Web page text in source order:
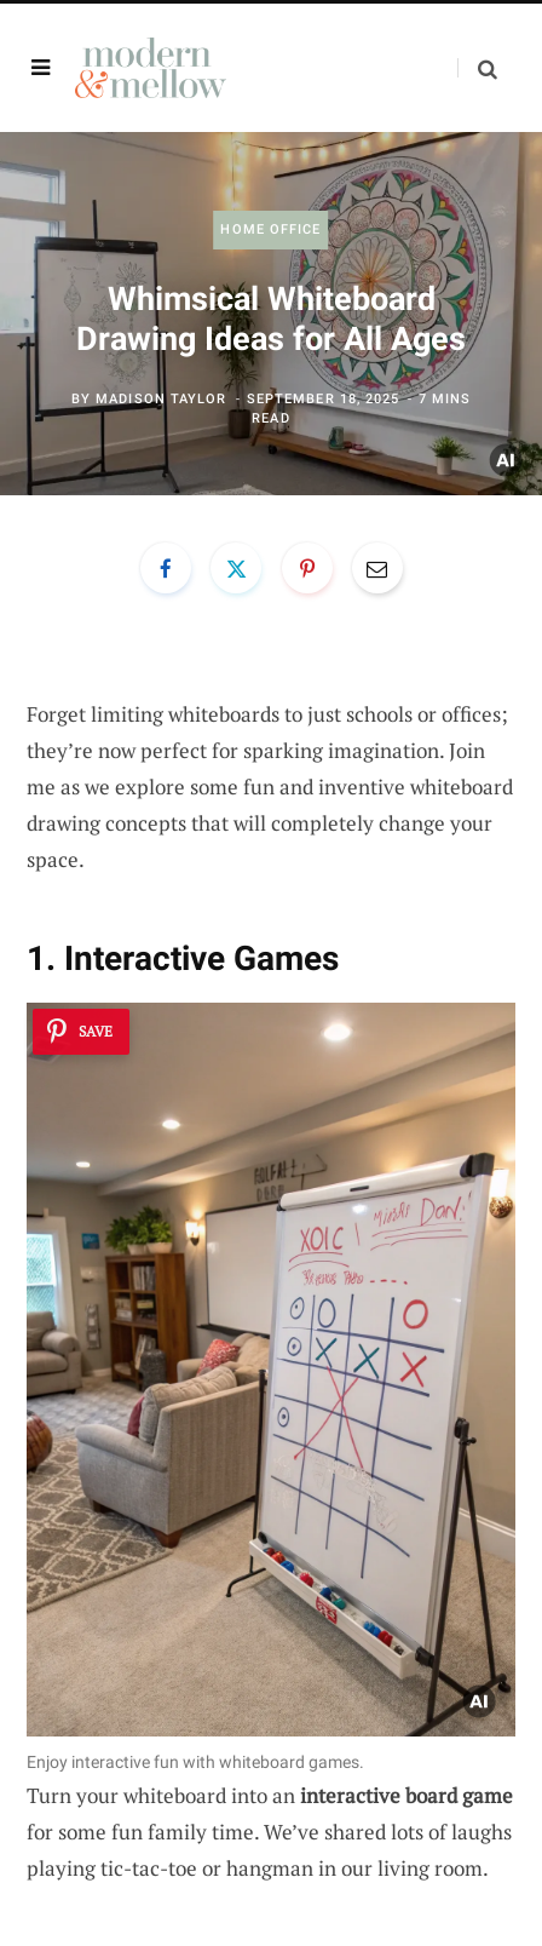
HOME OFFICE
Whimsical Whiteboard
Drawing Ideas for All Ages
BYMADISON TAYLOR SEPTEMBER 18, 2025
7 MINS
READ
Forget limiting whiteboards to just schools or offices;
they’re now perfect for sparking imagination. Join
me as we explore some fun and inventive whiteboard
drawing concepts that will completely change your
space.
1. Interactive Games
SAVE
Enjoy interactive fun with whiteboard games.
Turn your whiteboard into aninteractive board game
for some fun family time. We’ve shared lots of laughs
playing tic-tac-toe or hangman in our living room.